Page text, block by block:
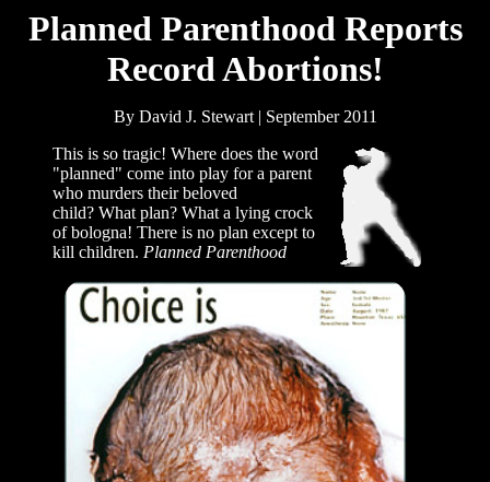
Planned Parenthood Reports
Record Abortions!
By David J. Stewart | September 2011
This is so tragic! Where does the word
"planned" come into play for a parent
who murders their beloved
child? What plan? What a lying crock
of bologna! There is no plan except to
kill children. Planned Parenthood